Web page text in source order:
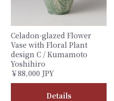
Celadon-glazed Flower
Vase with Floral Plant
design C / Kumamoto
Yoshihiro
￥88,000 JPY
Details